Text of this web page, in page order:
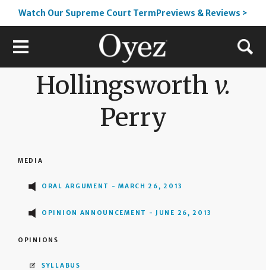
Watch Our Supreme Court TermPreviews & Reviews >
Hollingsworth v.
Perry
MEDIA
ORAL ARGUMENT - MARCH 26, 2013
OPINION ANNOUNCEMENT - JUNE 26, 2013
OPINIONS
SYLLABUS